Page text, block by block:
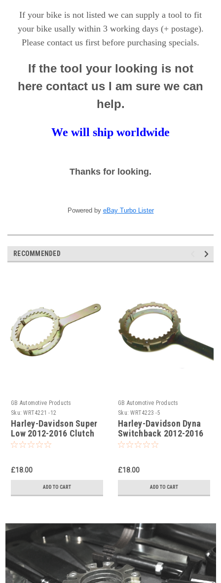
If your bike is not listed we can supply a tool to fit
your bike usally within 3 working days (+ postage).
Please contact us first before purchasing specials.
If the tool your looking is not
here contact us I am sure we can
help.
We will ship worldwide
Thanks for looking.
Powered by eBay Turbo Lister
RECOMMENDED
GB Automotive Products
Sku: WRT4221 -12
Harley-Davidson Super
Low 2012-2016 Clutch
Holding Tools
£18.00
ADD TO CART
GB Automotive Products
Sku: WRT4223 -5
Harley-Davidson Dyna
Switchback 2012-2016
Clutch Holding Tools
£18.00
ADD TO CART